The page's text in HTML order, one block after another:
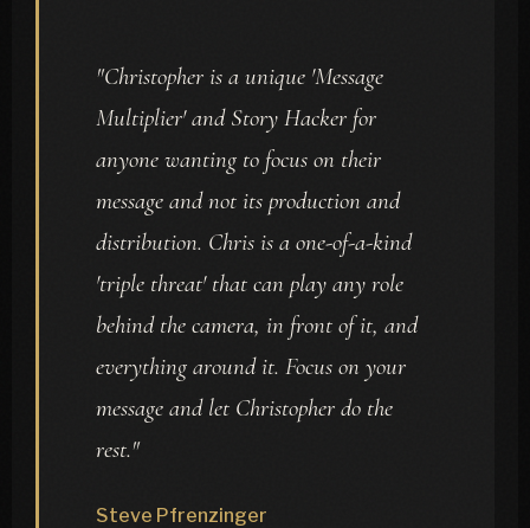
"Christopher is a unique 'Message
Multiplier' and Story Hacker for
anyone wanting to focus on their
message and not its production and
distribution. Chris is a one-of-a-kind
'triple threat' that can play any role
behind the camera, in front of it, and
everything around it. Focus on your
message and let Christopher do the
rest."
Steve Pfrenzinger